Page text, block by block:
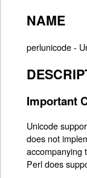
NAME
perlunicode -
Important
Unicode
does not
accompanying
Perl does